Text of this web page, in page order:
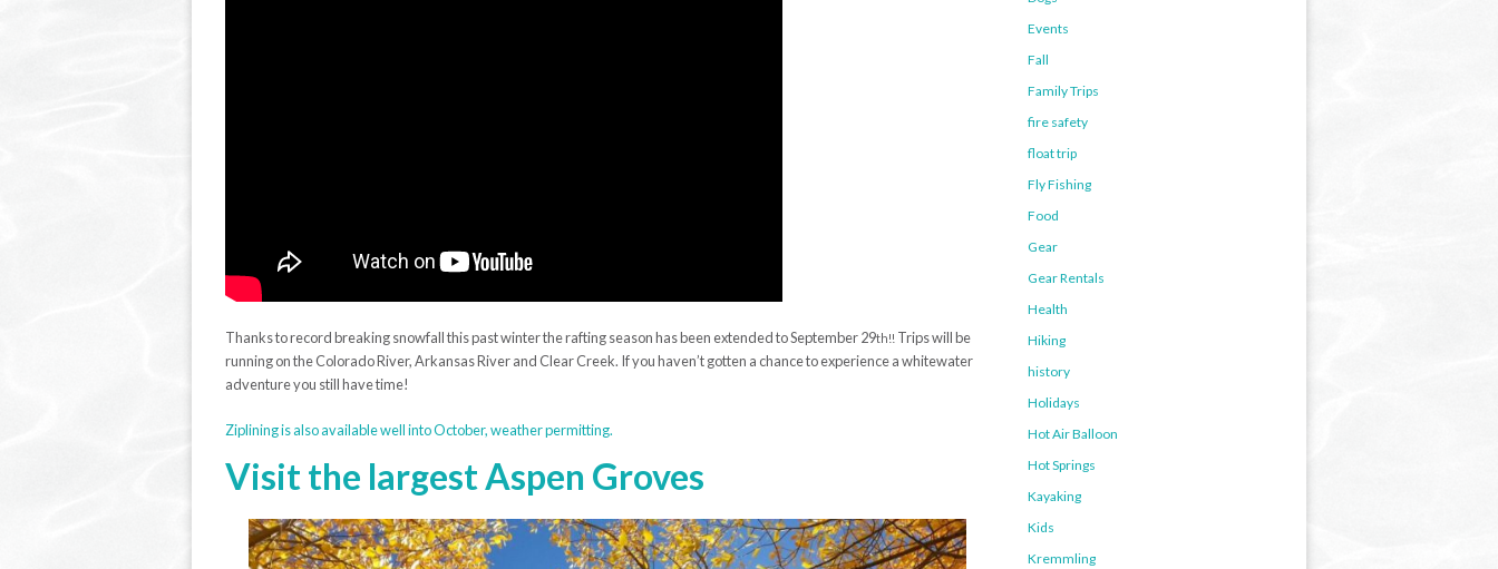
Thanks to record breaking snowfall this past winter the rafting season has been extended to September 29th!! Trips will be
running on the Colorado River, Arkansas River and Clear Creek. If you haven’t gotten a chance to experience a whitewater
adventure you still have time!
Ziplining is also available well into October, weather permitting.
Visit the largest Aspen Groves
Events
Fall
Family Trips
fire safety
float trip
Fly Fishing
Food
Gear
Gear Rentals
Health
Hiking
history
Holidays
Hot Air Balloon
Hot Springs
Kayaking
Kids
Kremmling